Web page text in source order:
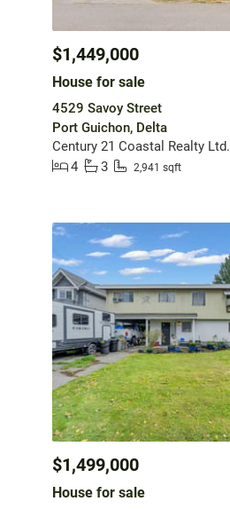
$1,449,000
House for sale
4529 Savoy Street
Port Guichon, Delta
Century 21 Coastal Realty Ltd.
4
3 2,941 sqft
$1,499,000
House for sale